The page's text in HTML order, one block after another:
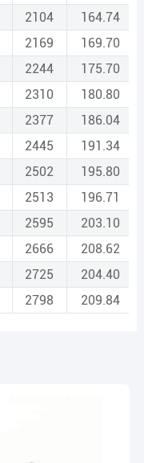
2104
164.74
2169
169.70
2244
175.70
2310
180.80
2377
186.04
2445
191.34
2502
195.80
2513
196.71
2595
203.10
2666
208.62
2725
204.40
2798 209.84